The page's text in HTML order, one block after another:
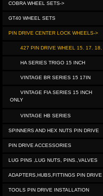
COBRA WHEEL SETS->
GT40 WHEEL SETS
PIN DRIVE CENTER LOCK WHEELS->
427 PIN DRIVE WHEEL 15. 17. 18.
HA SERIES TRIGO 15 INCH
VINTAGE BR SERIES 15 17IN
VINTAGE FIA SERIES 15 INCH
ONLY
VINTAGE HB SERIES
SPINNERS AND HEX NUTS PIN DRIVE
PIN DRIVE ACCESSORIES
LUG PINS ,LUG NUTS, PINS.,VALVES
ADAPTERS,HUBS,FITTINGS PIN DRIVE
TOOLS PIN DRIVE INSTALLATION